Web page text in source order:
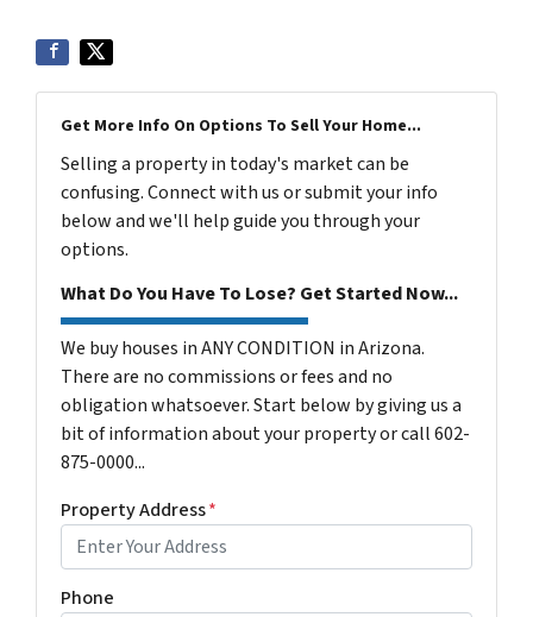
Get More Info On Options To Sell Your Home...
Selling a property in today's market can be
confusing. Connect with us or submit your info
below and we'll help guide you through your
options.
What Do You Have To Lose? Get Started Now...
We buy houses in ANY CONDITION in Arizona.
There are no commissions or fees and no
obligation whatsoever. Start below by giving us a
bit of information about your property or call 602-
875-0000...
Property Address*
Phone